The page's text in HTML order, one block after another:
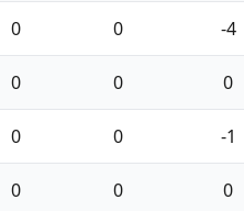
0 0 -4
0 0 0
0 0 -1
0 0 0